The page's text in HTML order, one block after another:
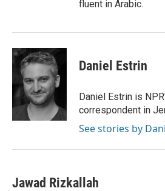
fluent in Arabic.
Daniel Estrin
Daniel Estrin is
correspondent in
See stories by
Jawad Rizkallah